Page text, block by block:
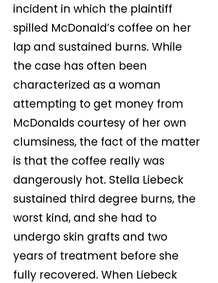
incident in which the plaintiff
spilled McDonald’s coffee on her
lap and sustained burns. While
the case has often been
characterized as a woman
attempting to get money from
McDonalds courtesy of her own
clumsiness, the fact of the matter
is that the coffee really was
dangerously hot. Stella Liebeck
sustained third degree burns, the
worst kind, and she had to
undergo skin grafts and two
years of treatment before she
fully recovered. When Liebeck